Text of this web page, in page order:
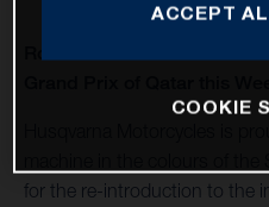
for the re-introduction to the
ACCEPT
COOKIE